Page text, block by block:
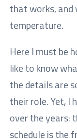
that works,
temperature.
Here I must be
like to know
the details are
their role. Yet, I
over the years:
schedule is the